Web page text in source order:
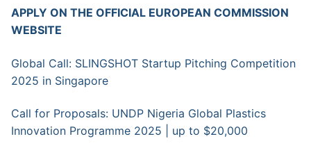
APPLY ON THE OFFICIAL EUROPEAN COMMISSION
WEBSITE
Global Call: SLINGSHOT Startup Pitching Competition
2025 in Singapore
Call for Proposals: UNDP Nigeria Global Plastics
Innovation Programme 2025 | up to $20,000